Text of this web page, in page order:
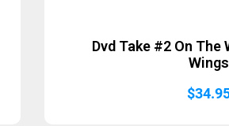
Dvd Take #2 On The
Wings
$